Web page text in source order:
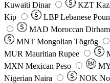
Kuwaiti Dinar
KZT
Kip
LBP Lebanese
MAD Moroccan Dirham
MNT Mongolian Tögrög
MUR Mauritian Rupee
MXN Mexican Peso
Nigerian Naira
NOK